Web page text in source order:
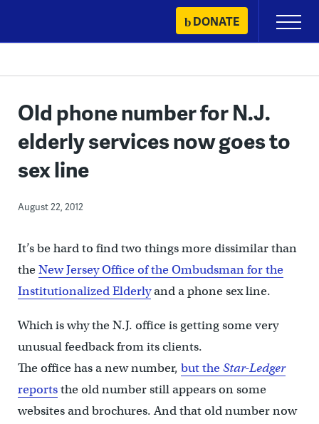
content
DONATE
Primary
Menu
Old phone number for N.J.
elderly services now goes to
sex line
August 22, 2012
It’s be hard to find two things more dissimilar than
theNew Jersey Office of the Ombudsman for the
Institutionalized Elderlyand a phone sex line.
Which is why the N.J. office is getting some very
unusual feedback from its clients.
The office has a new number, but theStar-Ledger
reportsthe old number still appears on some
websites and brochures. And that old number now